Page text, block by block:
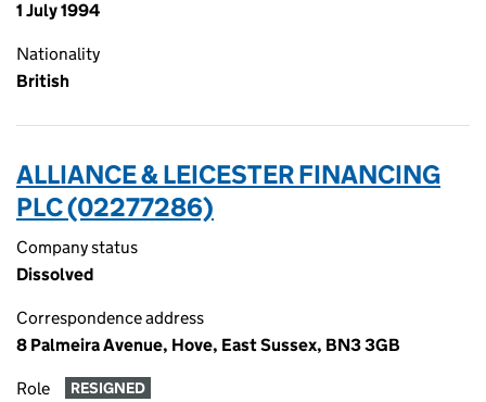
1 July 1994
Nationality
British
ALLIANCE & LEICESTER FINANCING
PLC (02277286)
Company status
Dissolved
Correspondence address
8 Palmeira Avenue, Hove, East Sussex, BN3 3GB
Role RESIGNED